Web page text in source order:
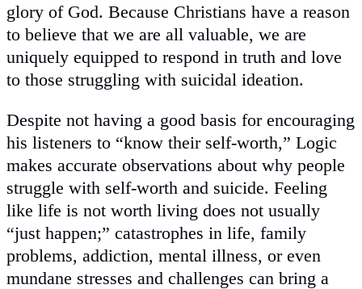
glory of God. Because Christians have a reason
to believe that we are all valuable, we are
uniquely equipped to respond in truth and love
to those struggling with suicidal ideation.
Despite not having a good basis for encouraging
his listeners to “know their self-worth,” Logic
makes accurate observations about why people
struggle with self-worth and suicide. Feeling
like life is not worth living does not usually
“just happen;” catastrophes in life, family
problems, addiction, mental illness, or even
mundane stresses and challenges can bring a